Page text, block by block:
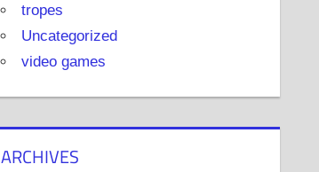
tropes
Uncategorized
video games
ARCHIVES